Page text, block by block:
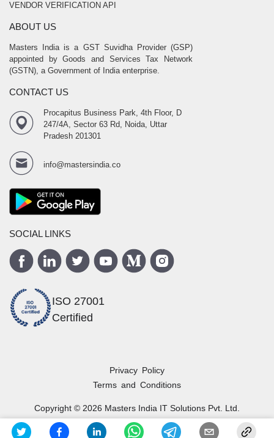
VENDOR VERIFICATION API
ABOUT US
Masters India is a GST Suvidha Provider (GSP)
appointed by Goods and Services Tax Network
(GSTN), a Government of India enterprise.
CONTACT US
Procapitus Business Park, 4th Floor, D
247/4A, Sector 63 Rd, Noida, Uttar
Pradesh 201301
info@mastersindia.co
SOCIAL LINKS
ISO 27001
Certified
Privacy Policy
Terms and Conditions
Copyright © 2026 Masters India IT Solutions Pvt. Ltd.